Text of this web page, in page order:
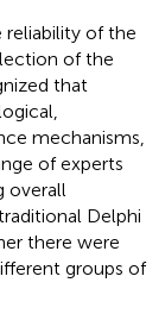
reliability of the
of the
that
mechanisms,
of experts
overall
Delphi
there were
groups of